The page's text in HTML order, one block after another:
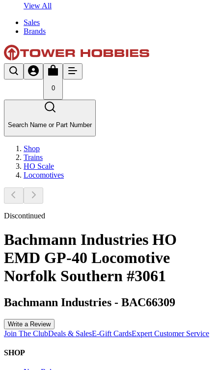
View All
Sales
Brands
0
Search Name or Part Number
Shop
Trains
HO Scale
Locomotives
Discontinued
Bachmann Industries HO
EMD GP-40 Locomotive
Norfolk Southern #3061
Bachmann Industries - BAC66309
Write a Review
Join The ClubDeals & SalesE-Gift CardsExpert Customer Service
SHOP